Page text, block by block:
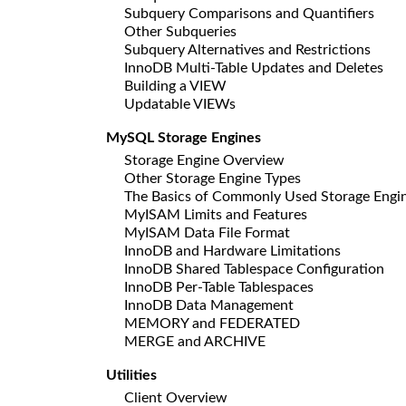
Subquery Comparisons and Quantifiers
Other Subqueries
Subquery Alternatives and Restrictions
InnoDB Multi-Table Updates and Deletes
Building a VIEW
Updatable VIEWs
MySQL Storage Engines
Storage Engine Overview
Other Storage Engine Types
The Basics of Commonly Used Storage
MyISAM Limits and Features
MyISAM Data File Format
InnoDB and Hardware Limitations
InnoDB Shared Tablespace Configuration
InnoDB Per-Table Tablespaces
InnoDB Data Management
MEMORY and FEDERATED
MERGE and ARCHIVE
Utilities
Client Overview